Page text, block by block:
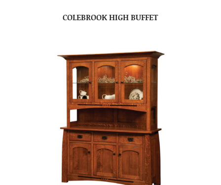
COLEBROOK HIGH BUFFET